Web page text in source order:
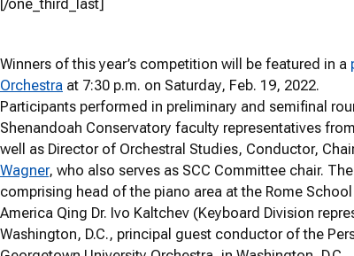
[/one_third_last]
Winners of this year’s competition will be featured in a
Orchestra at 7:30 p.m. on Saturday, Feb. 19, 2022.
Participants performed in preliminary and semifinal
Shenandoah Conservatory faculty representatives
well as Director of Orchestral Studies, Conductor,
Wagner, who also serves as SCC Committee chair.
comprising head of the piano area at the Rome
America Qing Dr. Ivo Kaltchev (Keyboard Division
Washington, D.C., principal guest conductor of the